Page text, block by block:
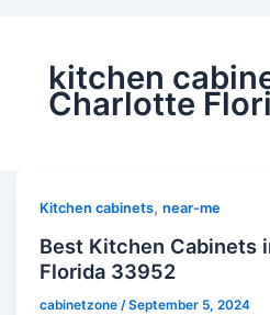
kitchen
Charlotte
Kitchen cabinets,near-me
Best Kitchen Cabinets
Florida 33952
cabinetzone/September 5, 2024